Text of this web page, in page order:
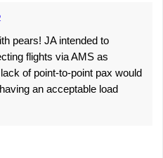
pears! JA intended to
flights via AMS as
of point-to-point pax would
an acceptable load